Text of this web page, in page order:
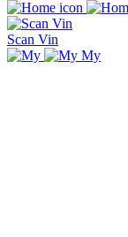
Scan Vin
My